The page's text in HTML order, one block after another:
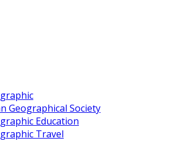
Geographical Society
Education
Travel